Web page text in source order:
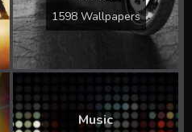
1598 Wallpapers
Music